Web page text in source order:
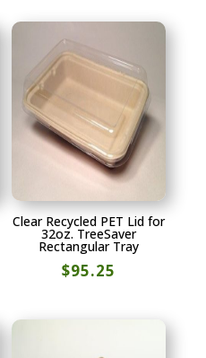
Clear Recycled PET Lid for
32oz. TreeSaver
Rectangular Tray
$95.25